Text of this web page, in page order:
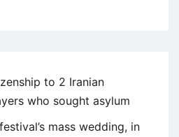
to 2 Iranian
who sought asylum
mass wedding, in